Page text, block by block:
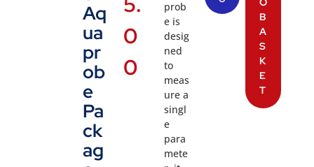
Aq
ua
pr
ob
e
Pa
ck
ag
0
0
prob
e is
desig
ned
to
meas
ure a
singl
e
para
mete
B
A
S
K
E
T